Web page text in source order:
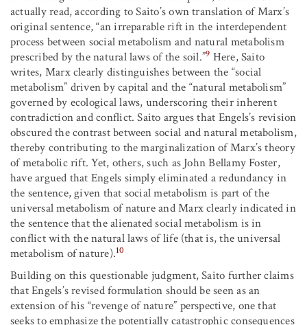
actually read, according to Saito’s own translation of Marx’s
original sentence, “an irreparable rift in the interdependent
process between social metabolism and natural metabolism
prescribed by the natural laws of the soil.”9 Here, Saito
writes, Marx clearly distinguishes between the “social
metabolism” driven by capital and the “natural metabolism”
governed by ecological laws, underscoring their inherent
contradiction and conflict. Saito argues that Engels’s revision
obscured the contrast between social and natural metabolism,
thereby contributing to the marginalization of Marx’s theory
of metabolic rift. Yet, others, such as John Bellamy Foster,
have argued that Engels simply eliminated a redundancy in
the sentence, given that social metabolism is part of the
universal metabolism of nature and Marx clearly indicated in
the sentence that the alienated social metabolism is in
conflict with the natural laws of life (that is, the universal
metabolism of nature).10
Building on this questionable judgment, Saito further claims
that Engels’s revised formulation should be seen as an
extension of his “revenge of nature” perspective, one that
seeks to emphasize the potentially catastrophic consequences